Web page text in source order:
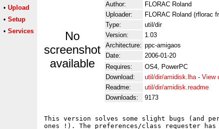
• Upload
• Setup
• Services
No
screenshot
available
Author:
FLORAC Roland
Uploader:
FLORAC Roland (rflorac
Type:
util/dir
Version:
1.03
Architecture: ppc-amigaos
Date:
2006-01-20
Requires:
OS4, PowerPC
Download:
util/dir/amidisk.lha- View
Readme:
util/dir/amidisk.readme
Downloads:
9173
This version solves some slight bugs (and
ones !). The preferences/class requester